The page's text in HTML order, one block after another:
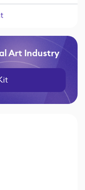
Art Industry